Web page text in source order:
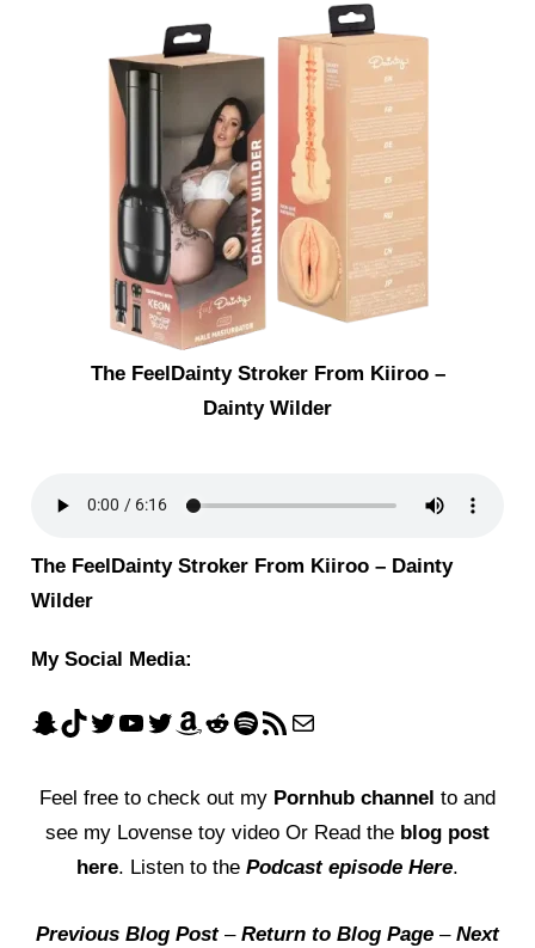
The FeelDainty Stroker From Kiiroo –
Dainty Wilder
The FeelDainty Stroker From Kiiroo – Dainty
Wilder
My Social Media:
Feel free to check out my Pornhub channel to and
see my Lovense toy video Or Read the blog post
here. Listen to the Podcast episode Here.
Previous Blog Post– Return to Blog Page – Next